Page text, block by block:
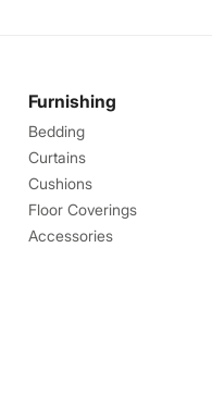
Furnishing
Bedding
Curtains
Cushions
Floor Coverings
Accessories